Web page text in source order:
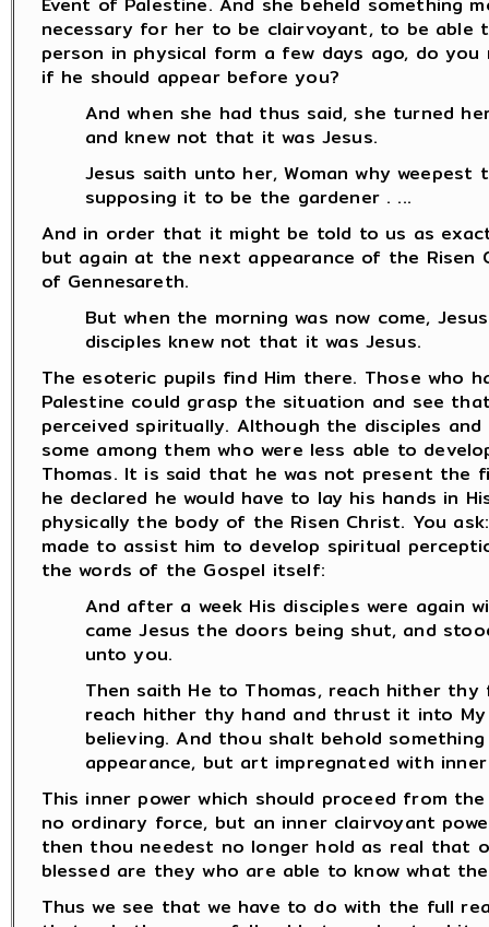
necessary for her to be clairvoyant, to be able
person in physical form a few days ago, do
if he should appear before you?
And when she had thus said, she turned
and knew not that it was Jesus.
Jesus saith unto her, Woman why weepest
supposing it to be the gardener . ...
And in order that it might be told to us as
but again at the next appearance of the Risen
of Gennesareth.
But when the morning was now come,
disciples knew not that it was Jesus.
The esoteric pupils find Him there. Those who
Palestine could grasp the situation and see
perceived spiritually. Although the disciples
some among them who were less able to
Thomas. It is said that he was not present the
he declared he would have to lay his hands in
physically the body of the Risen Christ. You
made to assist him to develop spiritual
the words of the Gospel itself:
And after a week His disciples were again
came Jesus the doors being shut, and
unto you.
Then saith He to Thomas, reach hither thy
reach hither thy hand and thrust it into
believing. And thou shalt behold
appearance, but art impregnated with
This inner power which should proceed from
no ordinary force, but an inner clairvoyant
then thou needest no longer hold as real that
blessed are they who are able to know what
Thus we see that we have to do with the full